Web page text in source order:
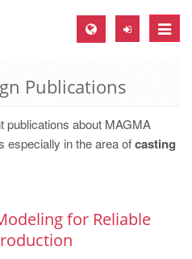
Toggle
Publications
publications about MAGMA
especially in the area ofcasting
for Reliable